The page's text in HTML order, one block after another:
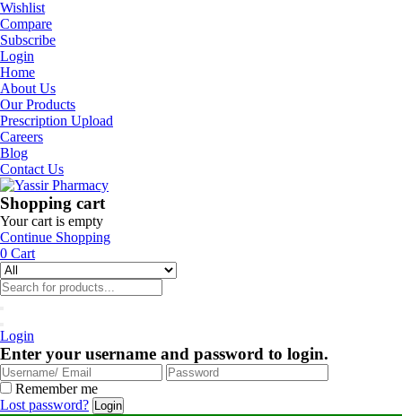
Wishlist
Compare
Subscribe
Login
Home
About Us
Our Products
Prescription Upload
Careers
Blog
Contact Us
Shopping cart
Your cart is empty
Continue Shopping
0 Cart
Login
Enter your username and password to login.
Remember me
Lost password?